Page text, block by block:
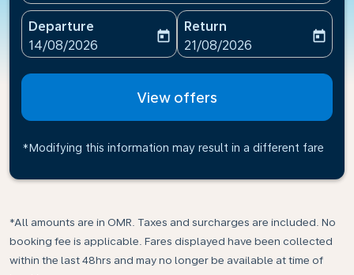
Departure
fc-booking-departure-date-aria-label
14/08/2026
today
Return
fc-booking-return-date-
21/08/2026
today
View offers
*Modifying this information may result in a different fare
*All amounts are in OMR. Taxes and surcharges are included. No
booking fee is applicable. Fares displayed have been collected
within the last 48hrs and may no longer be available at time of